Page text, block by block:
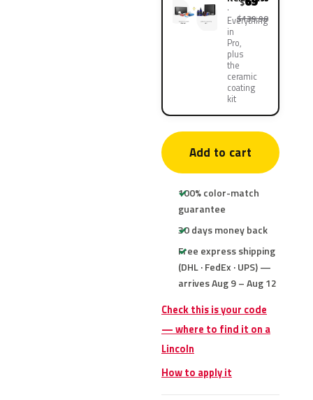
Everything
in
Pro,
plus
the
ceramic
coating
kit
$139.90
Add to cart
100% color-match
guarantee
30 days money back
Free express shipping
(DHL · FedEx · UPS) —
arrives Aug 9 – Aug 12
Check this is your code
— where to find it on a
Lincoln
How to apply it